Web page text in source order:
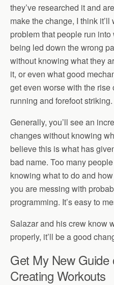
they’ve researched it and
make the change, I think
problem that people run
being led down the wrong
without knowing what they
it, or even what good
get even worse with the
running and forefoot striking.
Generally, you’ll see an
changes without knowing
believe this is what has
bad name. Too many
knowing what to do and
you are messing with
programming. It’s easy to
Salazar and his crew know
properly, it’ll be a good
Get My New
Creating Workouts